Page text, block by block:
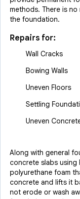
methods. There is
the foundation.
Repairs for:
Wall Cracks
Bowing Walls
Uneven Floors
Settling
Uneven
Along with general
concrete slabs using
polyurethane foam
concrete and lifts it
not erode or wash